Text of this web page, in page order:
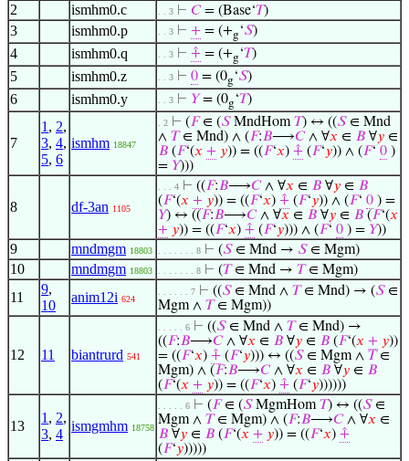
2 ismhm0.c . . 3 ⊢ 𝐶= (Base‘𝑇)
3 ismhm0.p . . 3 ⊢ + = (+g‘𝑆)
4 ismhm0.q . . 3 ⊢ ⨣ = (+g‘𝑇)
5 ismhm0.z . . 3 ⊢ 0 = (0g‘𝑆)
6 ismhm0.y . . 3 ⊢ 𝑌= (0g‘𝑇)
7
1 , 2,
3, 4,
5, 6
ismhm 18847
. 2 ⊢ (𝐹∈ (𝑆MndHom𝑇) ↔ ((𝑆∈ Mnd
∧ 𝑇∈ Mnd) ∧ (𝐹:𝐵⟶𝐶∧ ∀𝑥 ∈ 𝐵 ∀𝑦 ∈
𝐵 (𝐹‘(𝑥 + 𝑦)) = ((𝐹‘𝑥) ⨣ (𝐹‘𝑦)) ∧ (𝐹‘ 0 )
= 𝑌)))
8 df-3an 1105
. . . 4 ⊢ ((𝐹:𝐵⟶𝐶∧ ∀𝑥 ∈ 𝐵 ∀𝑦 ∈ 𝐵
(𝐹‘(𝑥 + 𝑦)) = ((𝐹‘𝑥) ⨣ (𝐹‘𝑦)) ∧ (𝐹‘ 0 ) =
𝑌) ↔ ((𝐹:𝐵⟶𝐶∧ ∀𝑥 ∈ 𝐵 ∀𝑦 ∈ 𝐵 (𝐹‘(𝑥
+ 𝑦)) = ((𝐹‘𝑥) ⨣ (𝐹‘𝑦))) ∧ (𝐹‘ 0 ) = 𝑌))
9 mndmgm 18803 . . . . . . . 8 ⊢ (𝑆∈ Mnd → 𝑆∈ Mgm)
10 mndmgm 18803 . . . . . . . 8 ⊢ (𝑇∈ Mnd → 𝑇∈ Mgm)
11
9,
10
anim12i 624
. . . . . . 7 ⊢ ((𝑆∈ Mnd ∧ 𝑇∈ Mnd) → (𝑆∈
Mgm ∧ 𝑇∈ Mgm))
12 11 biantrurd 541
. . . . . 6 ⊢ ((𝑆∈ Mnd ∧ 𝑇∈ Mnd) →
((𝐹:𝐵⟶𝐶∧ ∀𝑥 ∈ 𝐵 ∀𝑦 ∈ 𝐵 (𝐹‘(𝑥 + 𝑦))
= ((𝐹‘𝑥) ⨣ (𝐹‘𝑦))) ↔ ((𝑆∈ Mgm ∧ 𝑇∈
Mgm) ∧ (𝐹:𝐵⟶𝐶∧ ∀𝑥 ∈ 𝐵 ∀𝑦 ∈ 𝐵
(𝐹‘(𝑥 + 𝑦)) = ((𝐹‘𝑥) ⨣ (𝐹‘𝑦))))))
13
1 , 2,
3, 4
ismgmhm 18758
. . . . . 6 ⊢ (𝐹∈ (𝑆MgmHom𝑇) ↔ ((𝑆∈
Mgm ∧ 𝑇∈ Mgm) ∧ (𝐹:𝐵⟶𝐶∧ ∀𝑥 ∈
𝐵 ∀𝑦 ∈ 𝐵 (𝐹‘(𝑥 + 𝑦)) = ((𝐹‘𝑥) ⨣
(𝐹‘𝑦)))))